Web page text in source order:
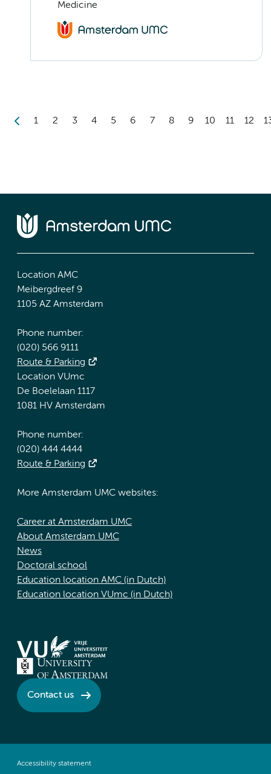
Medicine
1 2 3 4 5 6 7 8 9 10 11 12
Location AMC
Meibergdreef 9
1105 AZ Amsterdam
Phone number:
(020) 566 9111
Route & Parking
Location VUmc
De Boelelaan 1117
1081 HV Amsterdam
Phone number:
(020) 444 4444
Route & Parking
More Amsterdam UMC websites:
Career at Amsterdam UMC
About Amsterdam UMC
News
Doctoral school
Education location AMC (in Dutch)
Education location VUmc (in Dutch)
Contact us
Accessibility statement